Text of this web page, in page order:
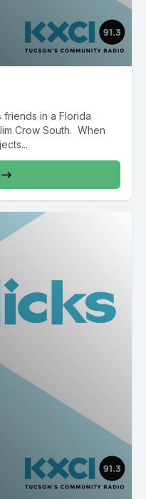
in a Florida
Crow South. When